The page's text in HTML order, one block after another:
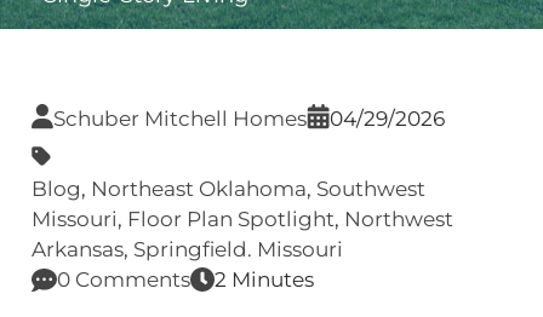
Schuber Mitchell Homes 04/29/2026
Blog, Northeast Oklahoma, Southwest
Missouri, Floor Plan Spotlight, Northwest
Arkansas, Springfield. Missouri
0 Comments
2 Minutes